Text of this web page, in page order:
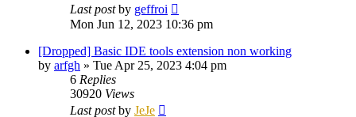
Last postby geffroi
Mon Jun 12, 2023 10:36 pm
[Dropped] Basic IDE tools extension non working
by arfgh » Tue Apr 25, 2023 4:04 pm
6 Replies
30920 Views
Last postby JeJe